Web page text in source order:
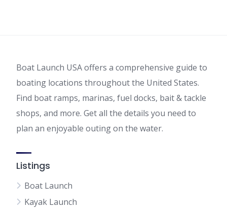
Boat Launch USA offers a comprehensive guide to
boating locations throughout the United States.
Find boat ramps, marinas, fuel docks, bait & tackle
shops, and more. Get all the details you need to
plan an enjoyable outing on the water.
Listings
Boat Launch
Kayak Launch